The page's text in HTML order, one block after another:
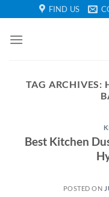
to
content
FIND US
TAG ARCHIVES:
Best Kitchen
POSTED ON